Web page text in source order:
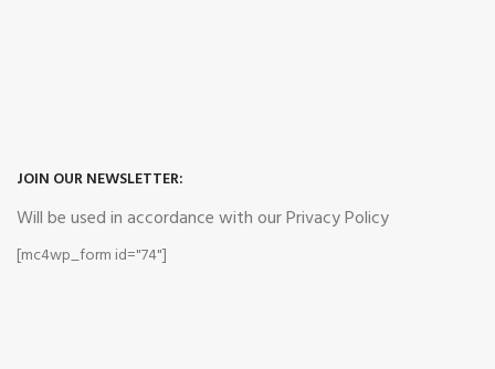
JOIN OUR NEWSLETTER:
Will be used in accordance with our Privacy Policy
[mc4wp_form id="74"]